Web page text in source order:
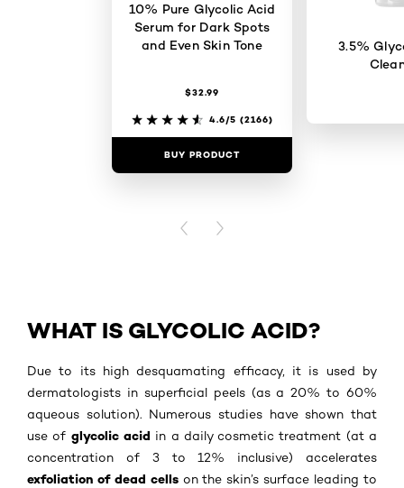
10% Pure Glycolic Acid
Serum for Dark Spots
and Even Skin Tone
$32.99
4.6/5 (2166)
BUY PRODUCT
3.5%
PREVIOUS CARD
NEXT CARD
WHAT IS GLYCOLIC ACID?
Due to its high desquamating efficacy, it is used by
dermatologists in superficial peels (as a 20% to 60%
aqueous solution). Numerous studies have shown that
use of glycolic acid in a daily cosmetic treatment (at a
concentration of 3 to 12% inclusive) accelerates
exfoliation of dead cellson the skin’s surface leading to